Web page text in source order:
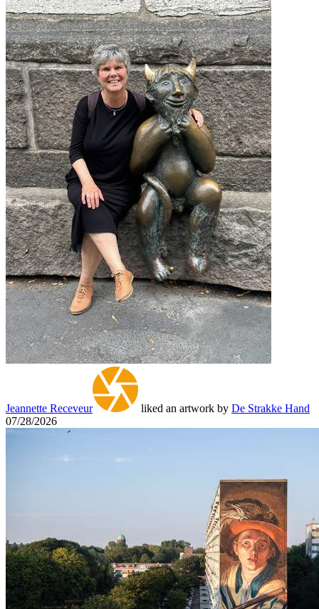
Jeannette Receveur liked an artwork by De Strakke Hand
07/28/2026